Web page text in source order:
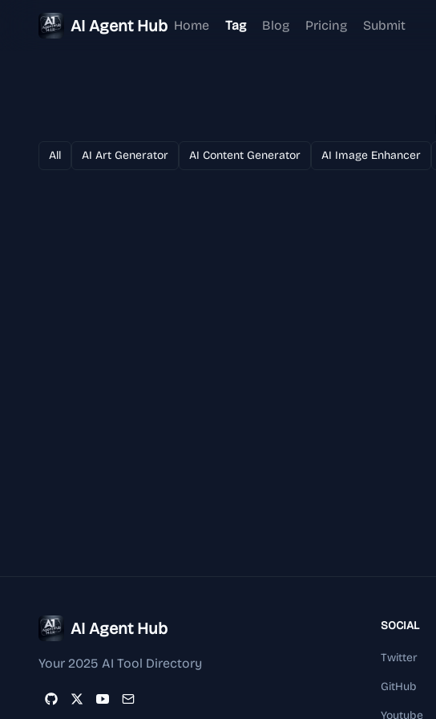
AI Agent Hub Home Tag Blog Pricing Submit
All AI Art Generator AI Content Generator AI Image Enhancer
AI Agent Hub
Your 2025 AI Tool Directory
SOCIAL
Twitter
GitHub
Youtube